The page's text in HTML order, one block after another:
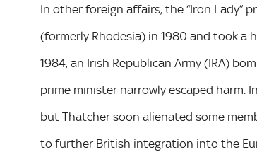
In other foreign affairs, the “Iron Lady”
(formerly Rhodesia) in 1980 and took a
1984, an Irish Republican Army (IRA)
prime minister narrowly escaped harm.
but Thatcher soon alienated some
to further British integration into the